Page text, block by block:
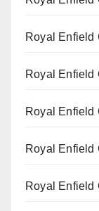
Royal Enfield
Royal Enfield
Royal Enfield
Royal Enfield
Royal Enfield